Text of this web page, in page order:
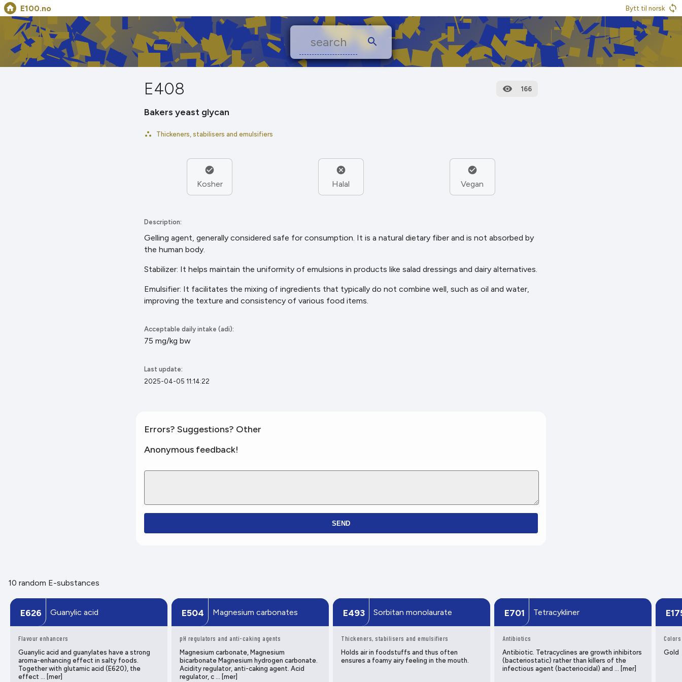
E100.no Bytt til norsk
E408 166
Bakers yeast glycan
Thickeners, stabilisers and emulsifiers
Kosher Halal Vegan
Description:
Gelling agent, generally considered safe for consumption. It is a natural dietary fiber and is not absorbed by
the human body.
Stabilizer: It helps maintain the uniformity of emulsions in products like salad dressings and dairy alternatives.
Emulsifier: It facilitates the mixing of ingredients that typically do not combine well, such as oil and water,
improving the texture and consistency of various food items.
Acceptable daily intake (adi):
75 mg/kg bw
Last update:
2025-04-05 11:14:22
Errors? Suggestions? Other
Anonymous feedback!
SEND
10 random E-substances
E626 Guanylic acid
Flavour enhancers
Guanylic acid and guanylates have a strong
aroma-enhancing effect in salty foods.
Together with glutamic acid (E620), the
effect … [mer]
E504 Magnesium carbonates
pH regulators and anti-caking agents
Magnesium carbonate, Magnesium
bicarbonate Magnesium hydrogen carbonate.
Acidity regulator, anti-caking agent. Acid
regulator, c … [mer]
E493 Sorbitan monolaurate
Thickeners, stabilisers and emulsifiers
Holds air in foodstuffs and thus often
ensures a foamy airy feeling in the mouth.
E701 Tetracykliner
Antibiotics
Antibiotic. Tetracyclines are growth inhibitors
(bacteriostatic) rather than killers of the
infectious agent (bacteriocidal) and … [mer]
Colors
Gold